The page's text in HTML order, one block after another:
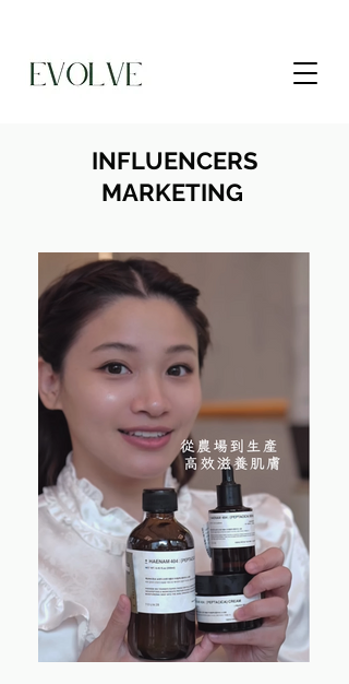
INFLUENCERS
MARKETING